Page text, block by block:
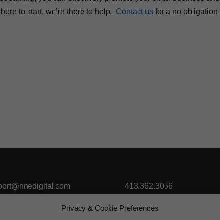
Privacy & Cookie Preferences
to start, we’re there to help. Contact us for a no obligation
413.362.3056